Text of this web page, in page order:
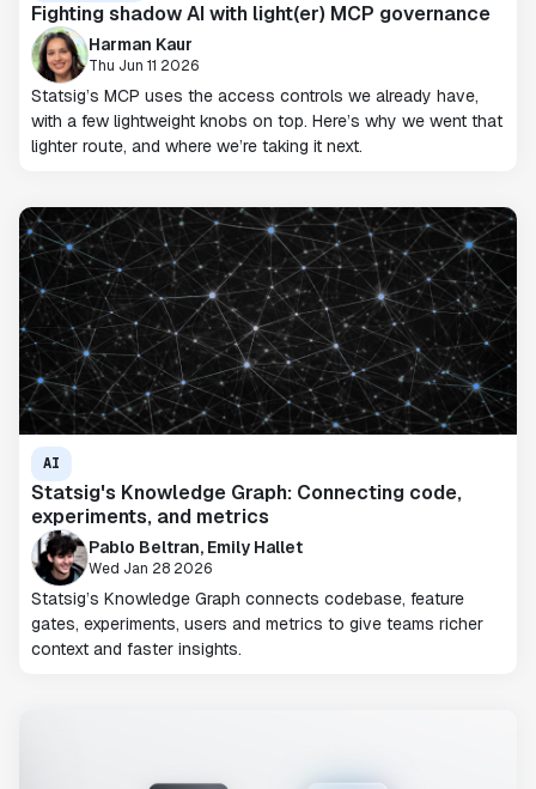
Fighting shadow AI with light(er) MCP governance
Harman Kaur
Thu Jun 11 2026
Statsig’s MCP uses the access controls we already have,
with a few lightweight knobs on top. Here’s why we went that
lighter route, and where we’re taking it next.
AI
Statsig's Knowledge Graph: Connecting code,
experiments, and metrics
Pablo Beltran, Emily Hallet
Wed Jan 28 2026
Statsig’s Knowledge Graph connects codebase, feature
gates, experiments, users and metrics to give teams richer
context and faster insights.